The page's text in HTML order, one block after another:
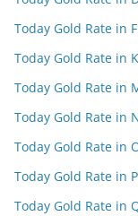
Today Gold Rate in
Today Gold Rate in
Today Gold Rate in
Today Gold Rate in
Today Gold Rate in
Today Gold Rate in
Today Gold Rate in